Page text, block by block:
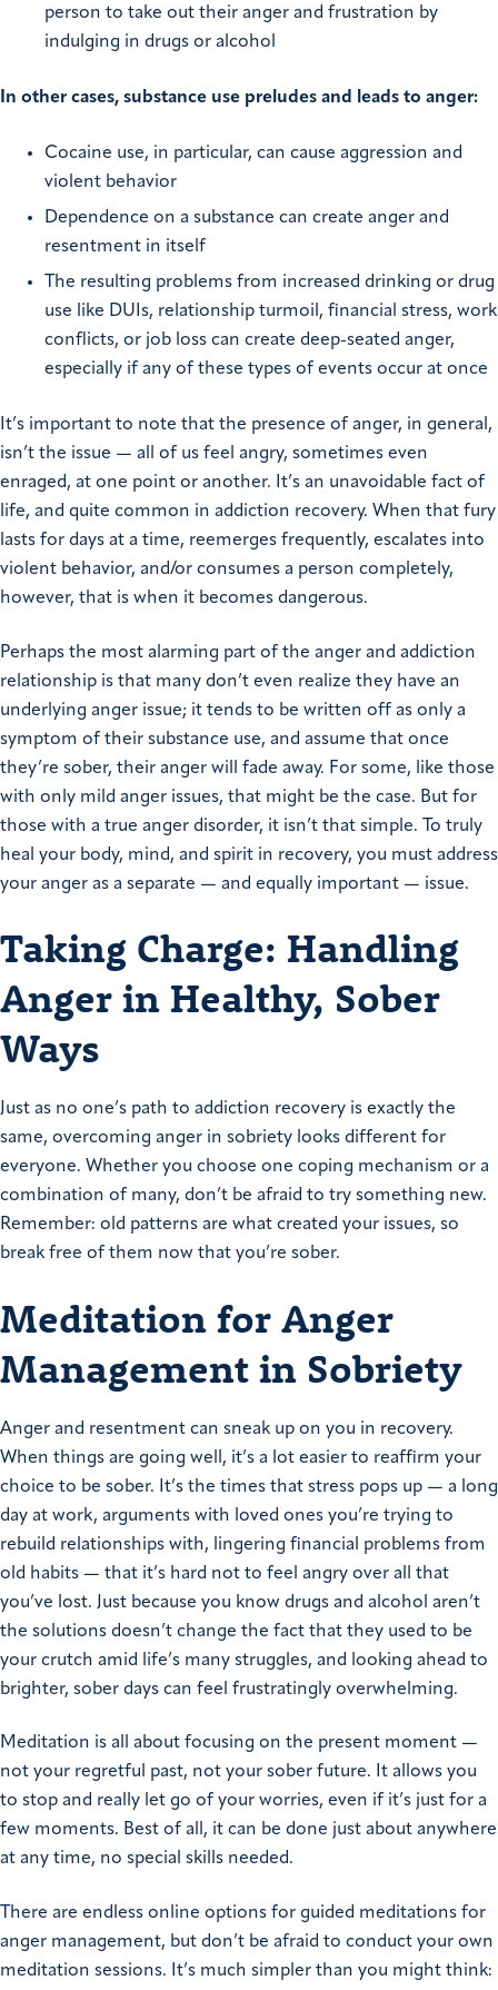
person to take out their anger and frustration by
indulging in drugs or alcohol
In other cases, substance use preludes and leads to anger:
Cocaine use, in particular, can cause aggression and
violent behavior
Dependence on a substance can create anger and
resentment in itself
The resulting problems from increased drinking or drug
use like DUIs, relationship turmoil, financial stress, work
conflicts, or job loss can create deep-seated anger,
especially if any of these types of events occur at once
It’s important to note that the presence of anger, in general,
isn’t the issue — all of us feel angry, sometimes even
enraged, at one point or another. It’s an unavoidable fact of
life, and quite common in addiction recovery. When that fury
lasts for days at a time, reemerges frequently, escalates into
violent behavior, and/or consumes a person completely,
however, that is when it becomes dangerous.
Perhaps the most alarming part of the anger and addiction
relationship is that many don’t even realize they have an
underlying anger issue; it tends to be written off as only a
symptom of their substance use, and assume that once
they’re sober, their anger will fade away. For some, like those
with only mild anger issues, that might be the case. But for
those with a true anger disorder, it isn’t that simple. To truly
heal your body, mind, and spirit in recovery, you must address
your anger as a separate — and equally important — issue.
Taking Charge: Handling
Anger in Healthy, Sober
Ways
Just as no one’s path to addiction recovery is exactly the
same, overcoming anger in sobriety looks different for
everyone. Whether you choose one coping mechanism or a
combination of many, don’t be afraid to try something new.
Remember: old patterns are what created your issues, so
break free of them now that you’re sober.
Meditation for Anger
Management in Sobriety
Anger and resentment can sneak up on you in recovery.
When things are going well, it’s a lot easier to reaffirm your
choice to be sober. It’s the times that stress pops up — a long
day at work, arguments with loved ones you’re trying to
rebuild relationships with, lingering financial problems from
old habits — that it’s hard not to feel angry over all that
you’ve lost. Just because you know drugs and alcohol aren’t
the solutions doesn’t change the fact that they used to be
your crutch amid life’s many struggles, and looking ahead to
brighter, sober days can feel frustratingly overwhelming.
Meditation is all about focusing on the present moment —
not your regretful past, not your sober future. It allows you
to stop and really let go of your worries, even if it’s just for a
few moments. Best of all, it can be done just about anywhere
at any time, no special skills needed.
There are endless online options for guided meditations for
anger management, but don’t be afraid to conduct your own
meditation sessions. It’s much simpler than you might think: